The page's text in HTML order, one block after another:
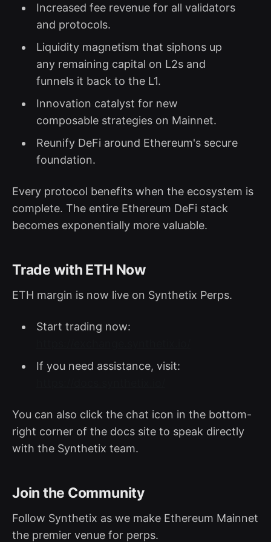
Increased fee revenue for all validators
and protocols.
Liquidity magnetism that siphons up
any remaining capital on L2s and
funnels it back to the L1.
Innovation catalyst for new
composable strategies on Mainnet.
Reunify DeFi around Ethereum's secure
foundation.
Every protocol benefits when the ecosystem is
complete. The entire Ethereum DeFi stack
becomes exponentially more valuable.
Trade with ETH Now
ETH margin is now live on Synthetix Perps.
Start trading now:
If you need assistance, visit:
You can also click the chat icon in the bottom-
right corner of the docs site to speak directly
with the Synthetix team.
Join the Community
Follow Synthetix as we make Ethereum Mainnet
the premier venue for perps.